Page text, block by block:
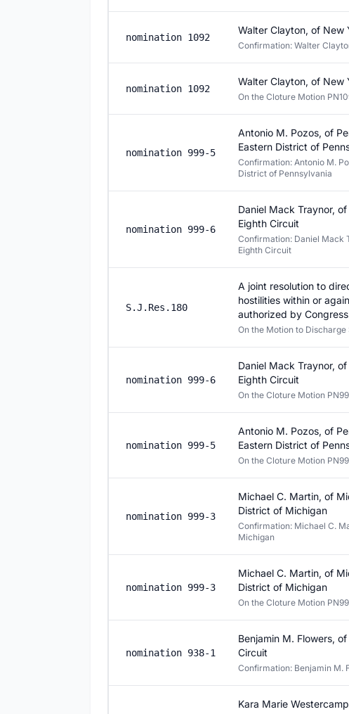
nomination 1092
Walter Clayton, of New
Confirmation: Walter
nomination 1092
Walter Clayton, of New
On the Cloture Motion
nomination 999-5
Antonio M. Pozos, of
Eastern District of
Confirmation: Antonio M.
District of Pennsylvania
nomination 999-6
Daniel Mack Traynor,
Eighth Circuit
Confirmation: Daniel Mack
Eighth Circuit
S.J.Res.180
A joint resolution to
hostilities within or
authorized by
On the Motion to Discharge
nomination 999-6
Daniel Mack Traynor,
Eighth Circuit
On the Cloture Motion
nomination 999-5
Antonio M. Pozos, of
Eastern District of
On the Cloture Motion
nomination 999-3
Michael C. Martin, of
District of Michigan
Confirmation: Michael C.
Michigan
nomination 999-3
Michael C. Martin, of
District of Michigan
On the Cloture Motion
nomination 938-1
Benjamin M. Flowers,
Circuit
Confirmation: Benjamin M.
Kara Marie